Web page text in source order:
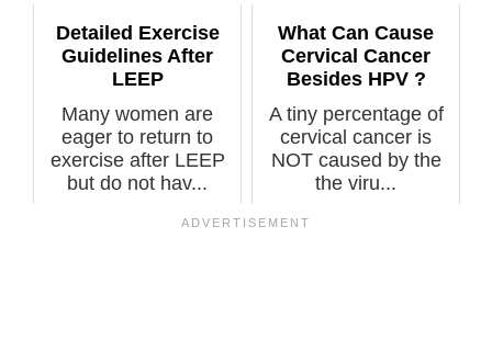
Detailed Exercise
Guidelines After
LEEP
Many women are
eager to return to
exercise after LEEP
but do not hav...
What Can Cause
Cervical Cancer
Besides HPV ?
A tiny percentage of
cervical cancer is
NOT caused by the
the viru...